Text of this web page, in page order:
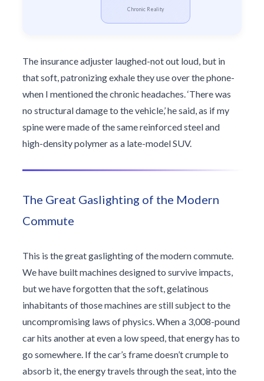
Chronic Reality
The insurance adjuster laughed-not out loud, but in
that soft, patronizing exhale they use over the phone-
when I mentioned the chronic headaches. ‘There was
no structural damage to the vehicle,’ he said, as if my
spine were made of the same reinforced steel and
high-density polymer as a late-model SUV.
The Great Gaslighting of the Modern
Commute
This is the great gaslighting of the modern commute.
We have built machines designed to survive impacts,
but we have forgotten that the soft, gelatinous
inhabitants of those machines are still subject to the
uncompromising laws of physics. When a 3,008-pound
car hits another at even a low speed, that energy has to
go somewhere. If the car’s frame doesn’t crumple to
absorb it, the energy travels through the seat, into the